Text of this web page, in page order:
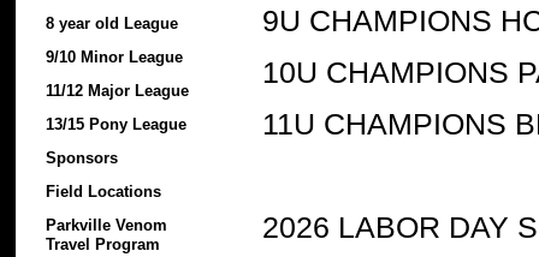
8 year old League
9/10 Minor League
11/12 Major League
13/15 Pony League
Sponsors
Field Locations
Parkville Venom
Travel Program
9U CHAMPIONS
10U CHAMPIONS
11U CHAMPIONS
2026 LABOR DAY